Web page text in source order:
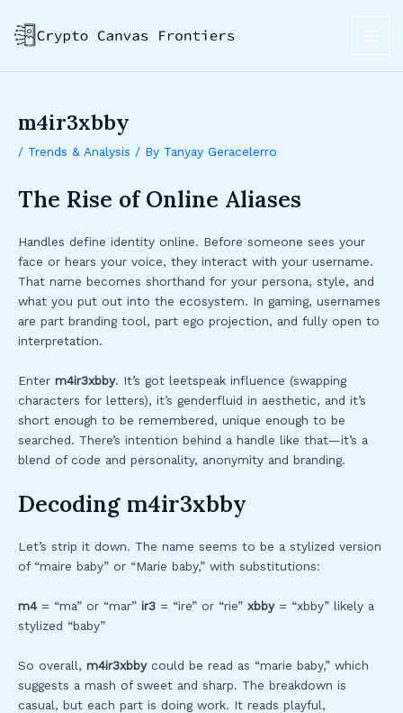
content
m4ir3xbby
/ Trends & Analysis / By Tanyay Geracelerro
The Rise of Online Aliases
Handles define identity online. Before someone sees your
face or hears your voice, they interact with your username.
That name becomes shorthand for your persona, style, and
what you put out into the ecosystem. In gaming, usernames
are part branding tool, part ego projection, and fully open to
interpretation.
Enter m4ir3xbby. It’s got leetspeak influence (swapping
characters for letters), it’s genderfluid in aesthetic, and it’s
short enough to be remembered, unique enough to be
searched. There’s intention behind a handle like that—it’s a
blend of code and personality, anonymity and branding.
Decoding m4ir3xbby
Let’s strip it down. The name seems to be a stylized version
of “maire baby” or “Marie baby,” with substitutions:
m4 = “ma” or “mar” ir3 = “ire” or “rie” xbby= “xbby” likely a
stylized “baby”
So overall, m4ir3xbbycould be read as “marie baby,” which
suggests a mash of sweet and sharp. The breakdown is
casual, but each part is doing work. It reads playful,
navigation